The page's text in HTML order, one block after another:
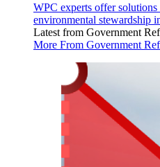
WPC experts offer
environmental stewardship
Latest from Government
More From Government